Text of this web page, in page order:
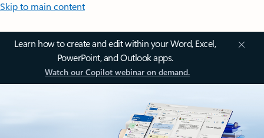
Skip to main content
Learn how to create and edit within your Word, Excel,
PowerPoint, and Outlook apps.
Watch our Copilot webinar on demand.